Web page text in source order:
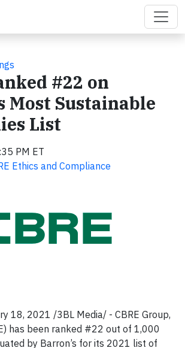
#22 on
Most Sustainable
List
PM ET
Ethics and Compliance
18, 2021 /3BL Media/ - CBRE Group,
has been ranked #22 out of 1,000
by Barron’s for its 2021 list of